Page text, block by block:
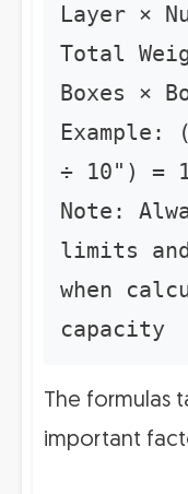
Layer ×
Total
Boxes ×
÷ 10") =
Note:
limits
when
capacity
The formulas
important